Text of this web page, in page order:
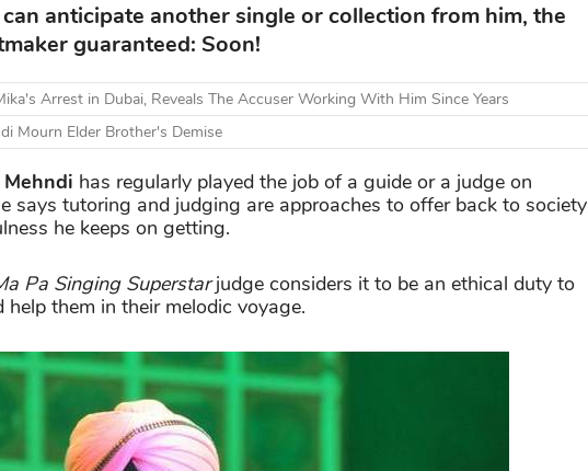
anticipate another single or collection from him, the
guaranteed: Soon!
Arrest in Dubai, Reveals The Accuser Working With Him Since Years
Mourn Elder Brother's Demise
has regularly played the job of a guide or a judge on
says tutoring and judging are approaches to offer back to society
he keeps on getting.
Pa Singing Superstarjudge considers it to be an ethical duty to
them in their melodic voyage.